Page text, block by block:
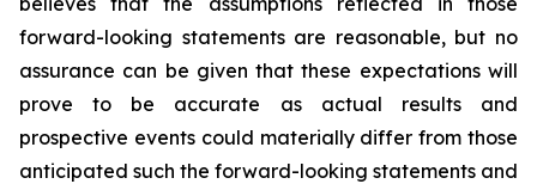
forward-looking statements are reasonable, but no
assurance can be given that these expectations will
prove to be accurate as actual results and
prospective events could materially differ from those
anticipated such the forward-looking statements and